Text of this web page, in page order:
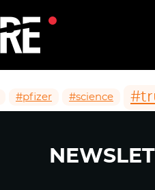
#pfizer #science